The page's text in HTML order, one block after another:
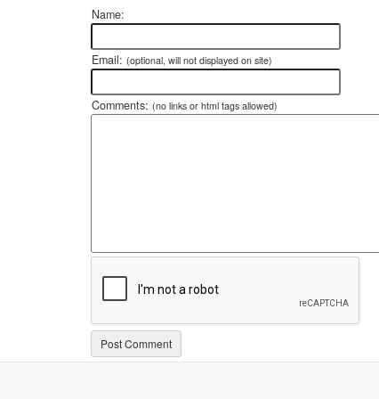
Name:
Email: (optional, will not displayed on site)
Comments: (no links or html tags allowed)